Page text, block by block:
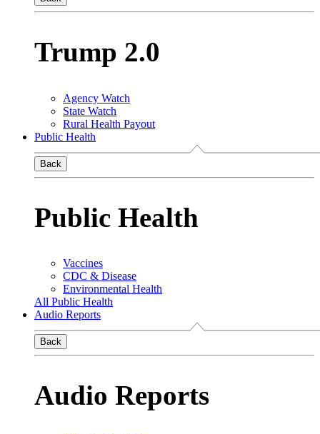
Trump 2.0
Agency Watch
State Watch
Rural Health Payout
Public Health
Back
Public Health
Vaccines
CDC & Disease
Environmental Health
All Public Health
Audio Reports
Back
Audio Reports